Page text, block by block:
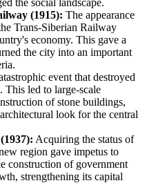
(1915): The appearance
Trans-Siberian Railway
economy. This gave a
the city into an important
event that destroyed
This led to large-scale
of stone buildings,
look for the central
Acquiring the status of
region gave impetus to
construction of government
strengthening its capital